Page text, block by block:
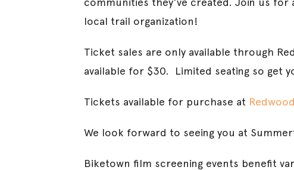
local trail organization!
Ticket sales are only available through
available for $30. Limited seating so get
Tickets available for purchase at
We look forward to seeing you at
Biketown film screening events benefit